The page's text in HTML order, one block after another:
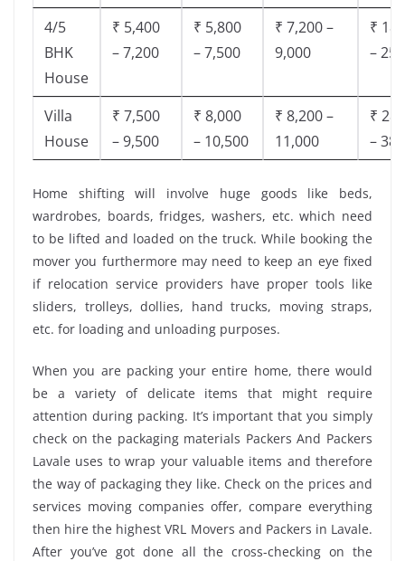
4/5
BHK
House
₹ 5,400
– 7,200
₹ 5,800
– 7,500
₹ 7,200 –
9,000
₹
–
Villa
House
₹ 7,500
– 9,500
₹ 8,000
– 10,500
₹ 8,200 –
11,000
₹
–
Home shifting will involve huge goods like beds,
wardrobes, boards, fridges, washers, etc. which need
to be lifted and loaded on the truck. While booking the
mover you furthermore may need to keep an eye fixed
if relocation service providers have proper tools like
sliders, trolleys, dollies, hand trucks, moving straps,
etc. for loading and unloading purposes.
When you are packing your entire home, there would
be a variety of delicate items that might require
attention during packing. It’s important that you simply
check on the packaging materials Packers And Packers
Lavale uses to wrap your valuable items and therefore
the way of packaging they like. Check on the prices and
services moving companies offer, compare everything
then hire the highest VRL Movers and Packers in Lavale.
After you’ve got done all the cross-checking on the